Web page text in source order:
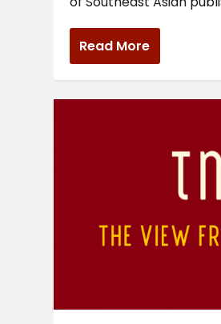
Read More